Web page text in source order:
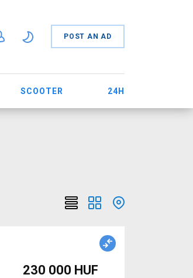
POST AN AD
SCOOTER 24H
230 000 HUF